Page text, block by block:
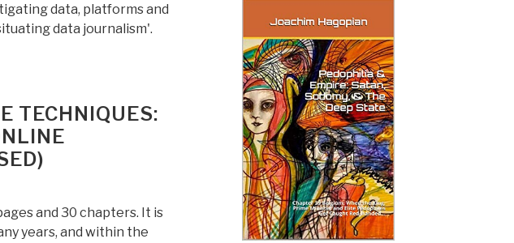
data, platforms and
data journalism'.
TECHNIQUES:
and 30 chapters. It is
years, and within the